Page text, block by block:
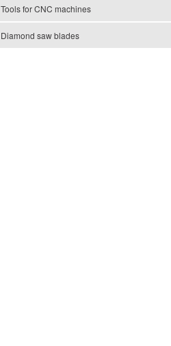
Tools for CNC machines
Diamond saw blades